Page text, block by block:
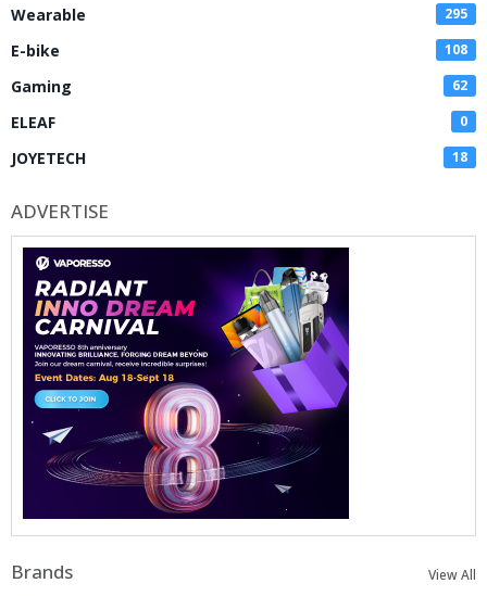
Wearable 295
E-bike 108
Gaming 62
ELEAF 0
JOYETECH 18
ADVERTISE
Brands View All